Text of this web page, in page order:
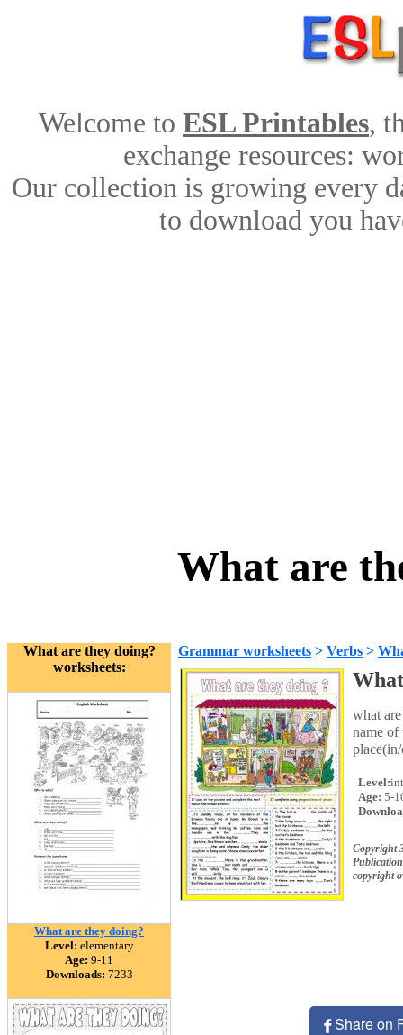
Welcome to ESL Printables,
exchange resources:
Our collection is growing every
to download you
What are
What are they doing?
worksheets:
What are they doing?
Level: elementary
Age: 9-11
Downloads: 7233
Grammar worksheets > Verbs >
what
name of
Level:
Age: 5-
Copyright
copyright
Share on